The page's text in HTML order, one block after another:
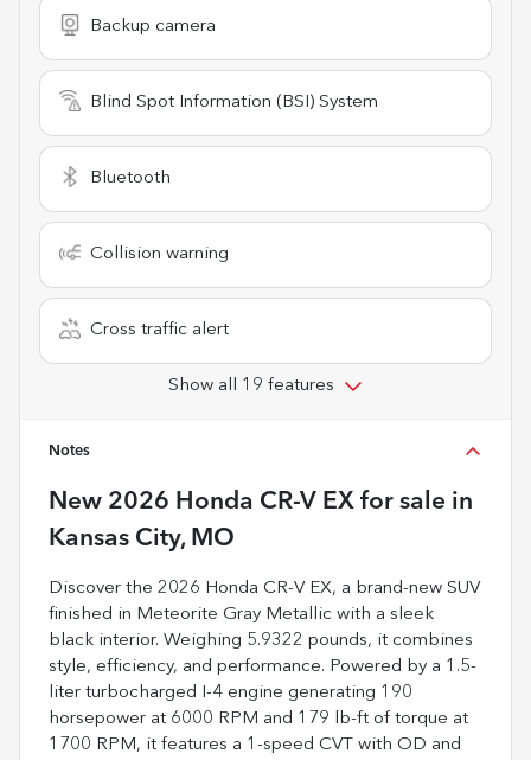
Backup camera
Blind Spot Information (BSI) System
Bluetooth
Collision warning
Cross traffic alert
Show all 19 features
Notes
New 2026 Honda CR-V EX for sale in
Kansas City, MO
Discover the 2026 Honda CR-V EX, a brand-new SUV
finished in Meteorite Gray Metallic with a sleek
black interior. Weighing 5.9322 pounds, it combines
style, efficiency, and performance. Powered by a 1.5-
liter turbocharged I-4 engine generating 190
horsepower at 6000 RPM and 179 lb-ft of torque at
1700 RPM, it features a 1-speed CVT with OD and